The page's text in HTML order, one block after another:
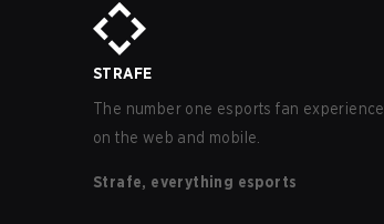
STRAFE
The number one esports fan experience
on the web and mobile.
Strafe, everything esports